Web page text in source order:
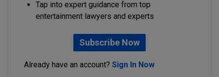
Tap into expert guidance from top
entertainment lawyers and experts
Subscribe Now
Already have an account? Sign In Now